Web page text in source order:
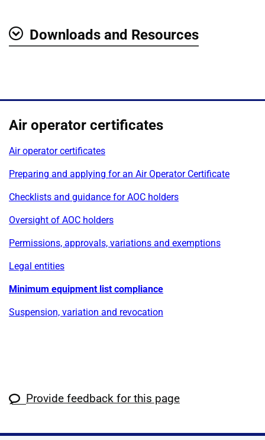
Downloads and Resources
Air operator certificates
Air operator certificates
Preparing and applying for an Air Operator Certificate
Checklists and guidance for AOC holders
Oversight of AOC holders
Permissions, approvals, variations and exemptions
Legal entities
Minimum equipment list compliance
Suspension, variation and revocation
Provide feedback for this page